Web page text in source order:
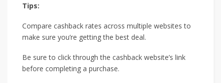
Tips:
Compare cashback rates across multiple websites to
make sure you’re getting the best deal.
Be sure to click through the cashback website’s link
before completing a purchase.